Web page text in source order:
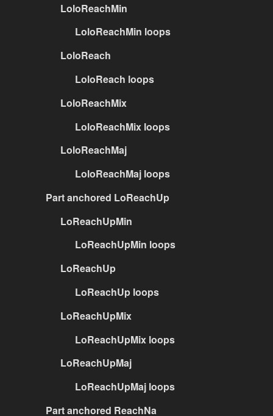
LoloReachMin
LoloReachMin loops
LoloReach
LoloReach loops
LoloReachMix
LoloReachMix loops
LoloReachMaj
LoloReachMaj loops
Part anchored LoReachUp
LoReachUpMin
LoReachUpMin loops
LoReachUp
LoReachUp loops
LoReachUpMix
LoReachUpMix loops
LoReachUpMaj
LoReachUpMaj loops
Part anchored ReachNa